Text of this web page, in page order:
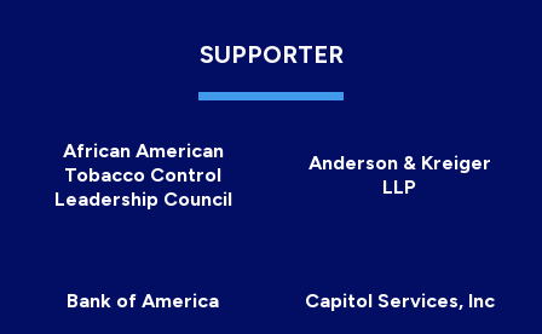
SUPPORTER
African American
Tobacco Control
Leadership Council
Anderson & Kreiger
LLP
Bank of America Capitol Services, Inc